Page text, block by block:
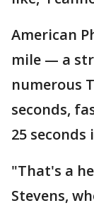
American
mile — a
numerous
seconds,
25
"That's a
Stevens,